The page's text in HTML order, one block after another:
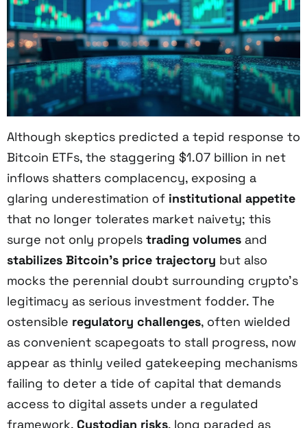
Although skeptics predicted a tepid response to
Bitcoin ETFs, the staggering $1.07 billion in net
inflows shatters complacency, exposing a
glaring underestimation of institutional appetite
that no longer tolerates market naivety; this
surge not only propels trading volumes and
stabilizes Bitcoin’s price trajectory but also
mocks the perennial doubt surrounding crypto’s
legitimacy as serious investment fodder. The
ostensible regulatory challenges, often wielded
as convenient scapegoats to stall progress, now
appear as thinly veiled gatekeeping mechanisms
failing to deter a tide of capital that demands
access to digital assets under a regulated
framework. Custodian risks, long paraded as